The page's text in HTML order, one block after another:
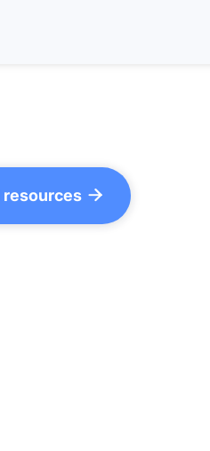
resources 